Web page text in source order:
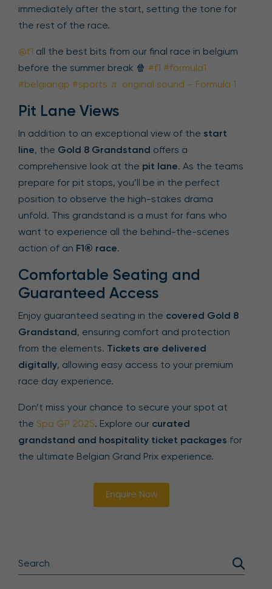
immediately after the start, setting the tone for
the rest of the race.
@f1 all the best bits from our final race in belgium
before the summer break 🍿 #f1 #formula1
#belgiangp #sports ♬ original sound – Formula 1
Pit Lane Views
In addition to an exceptional view of the start
line, the Gold 8 Grandstand offers a
comprehensive look at the pit lane. As the teams
prepare for pit stops, you’ll be in the perfect
position to observe the high-stakes drama
unfold. This grandstand is a must for fans who
want to experience all the behind-the-scenes
action of an F1® race.
Comfortable Seating and
Guaranteed Access
Enjoy guaranteed seating in the covered Gold 8
Grandstand, ensuring comfort and protection
from the elements. Tickets are delivered
digitally, allowing easy access to your premium
race day experience.
Don’t miss your chance to secure your spot at
the Spa GP 2025. Explore our curated
grandstand and hospitality ticket packages for
the ultimate Belgian Grand Prix experience.
Enquire Now